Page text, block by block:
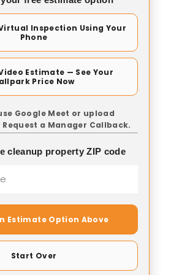
Inspection Using Your
Phone
Estimate — See Your
Price Now
Google Meet or upload
a Manager Callback.
cleanup property ZIP code
Estimate Option Above
Start Over